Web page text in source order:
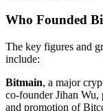
Who Founded
The key figures and
include:
Bitmain, a major
co-founder Jihan Wu,
and promotion of